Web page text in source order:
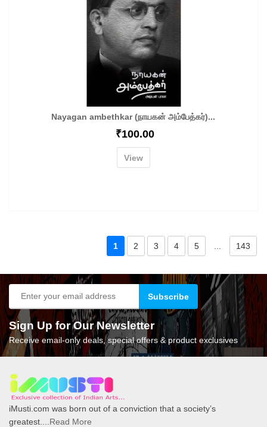
Nayagan ambethkar (நாயகன் அம்பேத்கர்)...
₹100.00
View
1 2 3 4 5 143
Sign Up for Our Newsletter
Receive email-only deals, special offers & product exclusives
iMusti.com was born out of a conviction that a society’s
greatest.... Read More